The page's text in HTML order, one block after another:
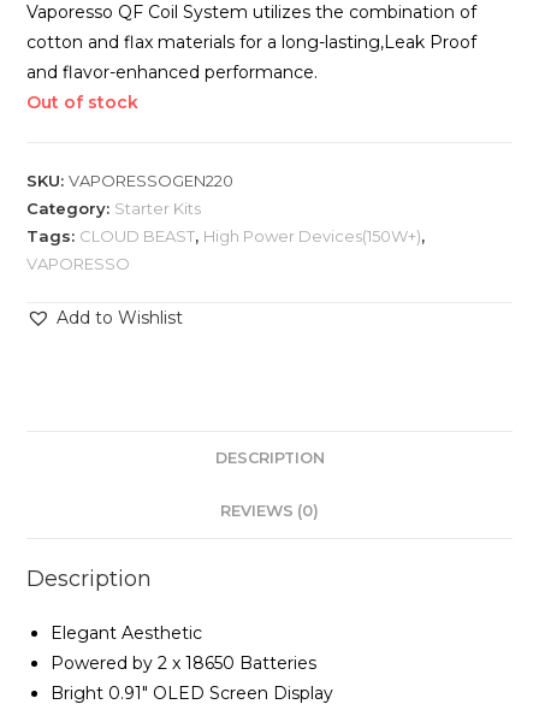
Vaporesso QF Coil System utilizes the combination of
cotton and flax materials for a long-lasting,Leak Proof
and flavor-enhanced performance.
Out of stock
SKU:VAPORESSOGEN220
Category: Starter Kits
Tags: CLOUD BEAST, High Power Devices(150W+),
VAPORESSO
Add to Wishlist
DESCRIPTION
REVIEWS (0)
Description
Elegant Aesthetic
Powered by 2 x 18650 Batteries
Bright 0.91″ OLED Screen Display